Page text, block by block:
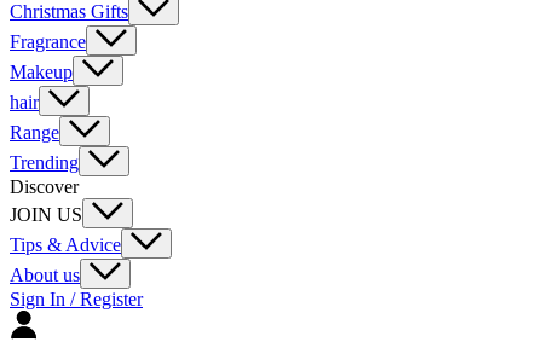
Christmas Gifts
Fragrance
Makeup
hair
Range
Trending
Discover
JOIN US
Tips & Advice
About us
Sign In / Register